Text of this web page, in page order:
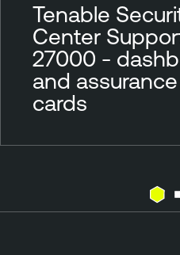
Tenable
Center
27000 -
and
cards